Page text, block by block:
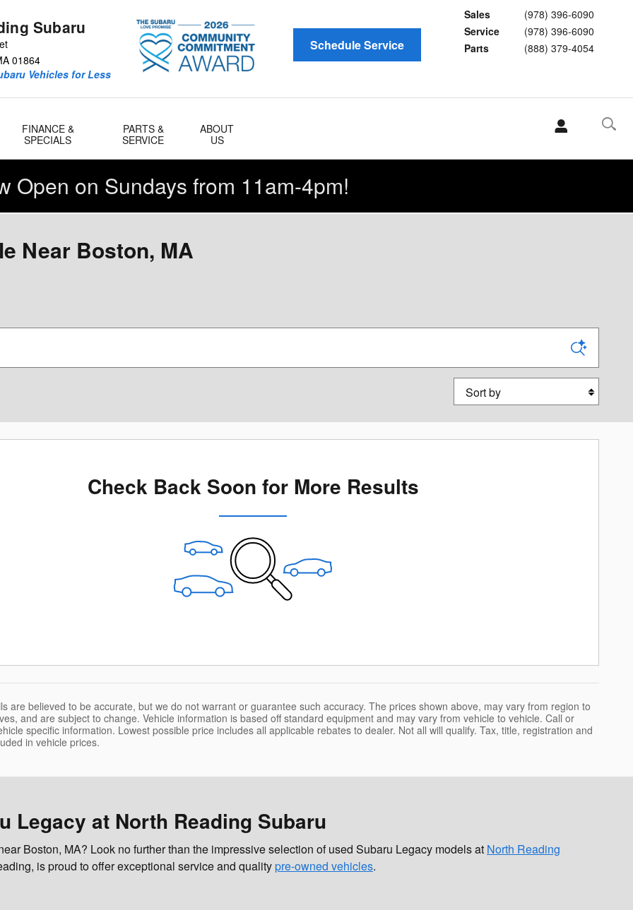
Subaru
01864
Sales
(978) 396-6090
Service
(978) 396-6090
Parts
(888) 379-4054
Vehicles for Less
Schedule Service
FINANCE &
SPECIALS
PARTS &
SERVICE
ABOUT
US
Open on Sundays from 11am-4pm!
Near Boston, MA
Sort by
Check Back Soon for More Results
are believed to be accurate, but we do not warrant or guarantee such accuracy. The prices shown above, may vary from region to
and are subject to change. Vehicle information is based off standard equipment and may vary from vehicle to vehicle. Call or
specific information. Lowest possible price includes all applicable rebates to dealer. Not all will qualify. Tax, title, registration and
in vehicle prices.
Legacy at North Reading Subaru
Boston, MA? Look no further than the impressive selection of used Subaru Legacy models at North Reading
is proud to offer exceptional service and qualitypre-owned vehicles.